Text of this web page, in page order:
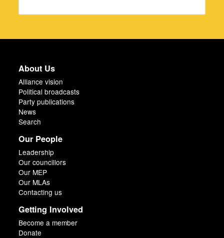
About Us
Alliance vision
Political broadcasts
Party publications
News
Search
Our People
Leadership
Our councillors
Our MEP
Our MLAs
Contacting us
Getting Involved
Become a member
Donate